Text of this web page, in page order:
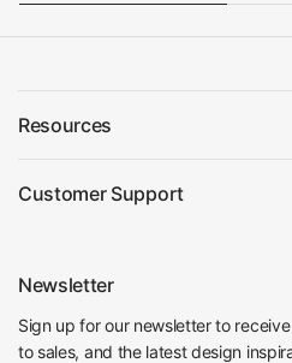
Resources
Customer Support
Newsletter
Sign up for our newsletter to
to sales, and the latest design